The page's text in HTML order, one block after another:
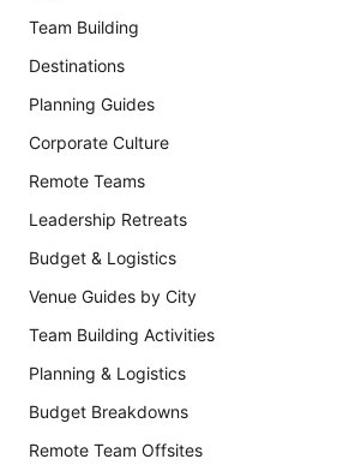
Team Building
Destinations
Planning Guides
Corporate Culture
Remote Teams
Leadership Retreats
Budget & Logistics
Venue Guides by City
Team Building Activities
Planning & Logistics
Budget Breakdowns
Remote Team Offsites